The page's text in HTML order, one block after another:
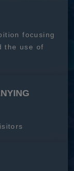
focusing
the use of